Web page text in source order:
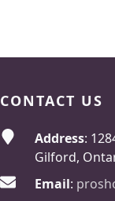
CONTACT US
Address:
Gilford,
Email: